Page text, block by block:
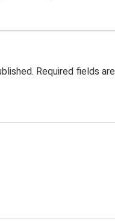
Required fields are